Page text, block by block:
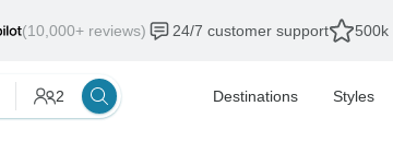
(10,000+ reviews) 24/7 customer support 500k
2 Destinations Styles